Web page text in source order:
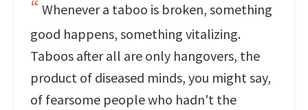
Whenever a taboo is broken, something
good happens, something vitalizing.
Taboos after all are only hangovers, the
product of diseased minds, you might say,
of fearsome people who hadn't the